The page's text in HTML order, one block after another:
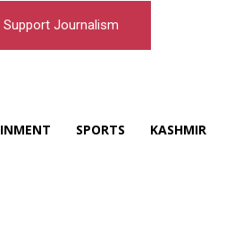
Support Journalism
SPORTS KASHMIR